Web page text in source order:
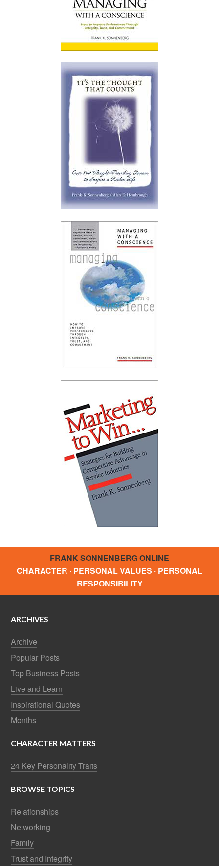
FRANK SONNENBERG ONLINE
CHARACTER · PERSONAL VALUES · PERSONAL
RESPONSIBILITY
ARCHIVES
Archive
Popular Posts
Top Business Posts
Live and Learn
Inspirational Quotes
Months
CHARACTER MATTERS
24 Key Personality Traits
BROWSE TOPICS
Relationships
Networking
Family
Trust and Integrity